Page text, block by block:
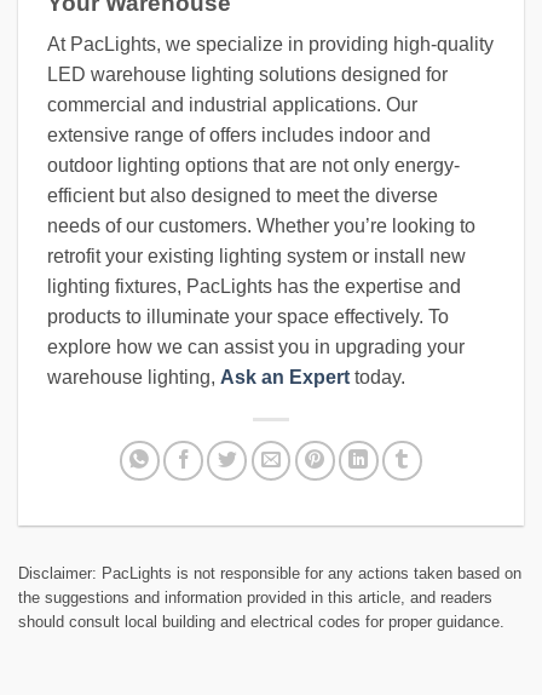
At PacLights, we specialize in providing high-quality
LED warehouse lighting solutions designed for
commercial and industrial applications. Our
extensive range of offers includes indoor and
outdoor lighting options that are not only energy-
efficient but also designed to meet the diverse
needs of our customers. Whether you’re looking to
retrofit your existing lighting system or install new
lighting fixtures, PacLights has the expertise and
products to illuminate your space effectively. To
explore how we can assist you in upgrading your
warehouse lighting, Ask an Expert today.
Disclaimer: PacLights is not responsible for any actions taken based on
the suggestions and information provided in this article, and readers
should consult local building and electrical codes for proper guidance.